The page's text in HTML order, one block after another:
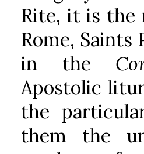
Rite, it is the
Rome, Saints
in the
Apostolic
the
them the